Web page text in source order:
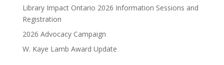
Library Impact Ontario 2026 Information Sessions and
Registration
2026 Advocacy Campaign
W. Kaye Lamb Award Update